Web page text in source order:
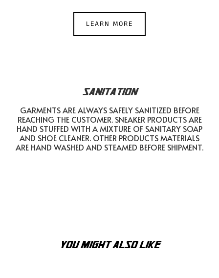
LEARN MORE
SANITATION
GARMENTS ARE ALWAYS SAFELY SANITIZED BEFORE
REACHING THE CUSTOMER. SNEAKER PRODUCTS ARE
HAND STUFFED WITH A MIXTURE OF SANITARY SOAP
AND SHOE CLEANER. OTHER PRODUCTS MATERIALS
ARE HAND WASHED AND STEAMED BEFORE SHIPMENT.
YOU MIGHT ALSO LIKE